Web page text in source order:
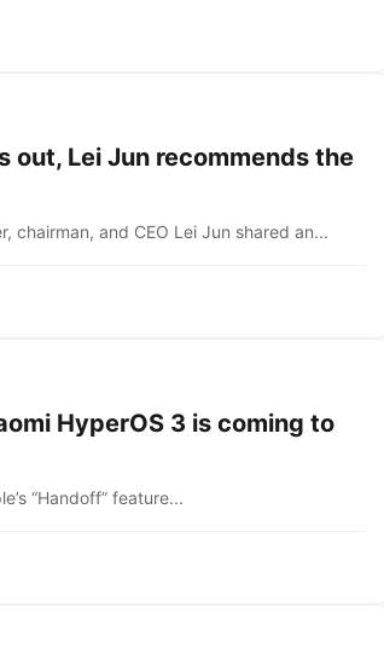
out, Lei Jun recommends the
chairman, and CEO Lei Jun shared an...
HyperOS 3 is coming to
“Handoff” feature...